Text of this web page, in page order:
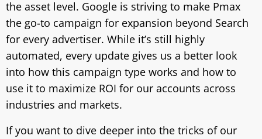
the asset level. Google is striving to make Pmax
the go-to campaign for expansion beyond Search
for every advertiser. While it’s still highly
automated, every update gives us a better look
into how this campaign type works and how to
use it to maximize ROI for our accounts across
industries and markets.
If you want to dive deeper into the tricks of our